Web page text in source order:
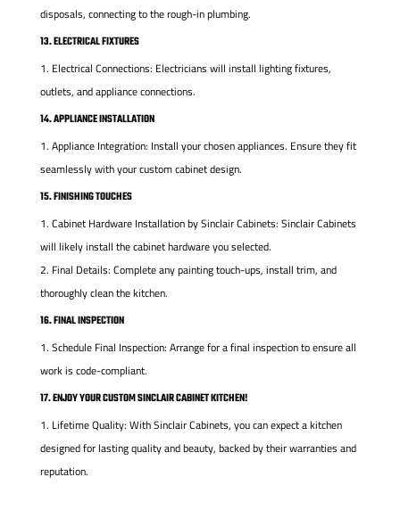
disposals, connecting to the rough-in plumbing.
13. ELECTRICAL FIXTURES
Electrical Connections: Electricians will install lighting fixtures,
outlets, and appliance connections.
14. APPLIANCE INSTALLATION
Appliance Integration: Install your chosen appliances. Ensure they fit
seamlessly with your custom cabinet design.
15. FINISHING TOUCHES
Cabinet Hardware Installation by Sinclair Cabinets: Sinclair Cabinets
will likely install the cabinet hardware you selected.
Final Details: Complete any painting touch-ups, install trim, and
thoroughly clean the kitchen.
16. FINAL INSPECTION
Schedule Final Inspection: Arrange for a final inspection to ensure all
work is code-compliant.
17. ENJOY YOUR CUSTOM SINCLAIR CABINET KITCHEN!
Lifetime Quality: With Sinclair Cabinets, you can expect a kitchen
designed for lasting quality and beauty, backed by their warranties and
reputation.